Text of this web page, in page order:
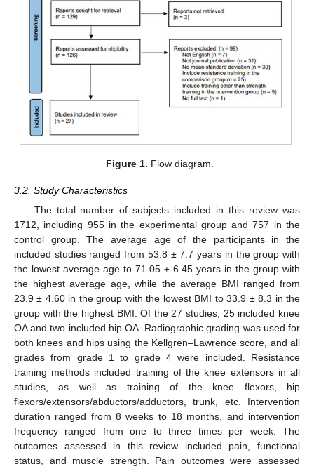
Figure 1. Flow diagram.
3.2. Study Characteristics
The total number of subjects included in this review was
1712, including 955 in the experimental group and 757 in the
control group. The average age of the participants in the
included studies ranged from 53.8 ± 7.7 years in the group with
the lowest average age to 71.05 ± 6.45 years in the group with
the highest average age, while the average BMI ranged from
23.9 ± 4.60 in the group with the lowest BMI to 33.9 ± 8.3 in the
group with the highest BMI. Of the 27 studies, 25 included knee
OA and two included hip OA. Radiographic grading was used for
both knees and hips using the Kellgren–Lawrence score, and all
grades from grade 1 to grade 4 were included. Resistance
training methods included training of the knee extensors in all
studies, as well as training of the knee flexors, hip
flexors/extensors/abductors/adductors, trunk, etc. Intervention
duration ranged from 8 weeks to 18 months, and intervention
frequency ranged from one to three times per week. The
outcomes assessed in this review included pain, functional
status, and muscle strength. Pain outcomes were assessed